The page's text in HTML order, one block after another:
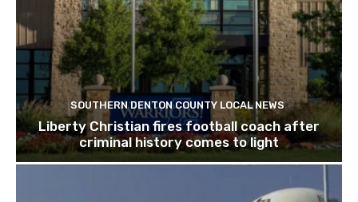
SOUTHERN DENTON COUNTY LOCAL NEWS
Liberty Christian fires football coach after
criminal history comes to light